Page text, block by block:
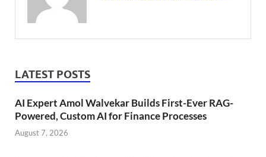
LATEST POSTS
AI Expert Amol Walvekar Builds First-Ever RAG-
Powered, Custom AI for Finance Processes
August 7, 2026